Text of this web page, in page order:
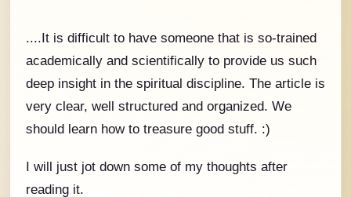
....It is difficult to have someone that is so-trained
academically and scientifically to provide us such
deep insight in the spiritual discipline. The article is
very clear, well structured and organized. We
should learn how to treasure good stuff. :)
I will just jot down some of my thoughts after
reading it.